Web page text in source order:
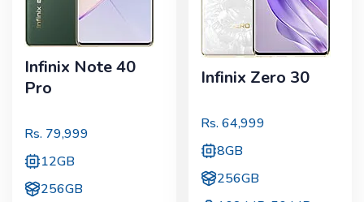
Infinix Note 40
Pro
Rs. 79,999
12GB
256GB
Infinix Zero 30
Rs. 64,999
8GB
256GB